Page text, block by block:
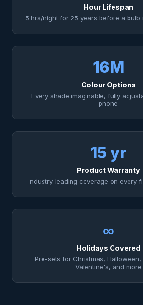
Hour Lifespan
5 hrs/night for 25 years before a bulb
16M
Colour Options
Every shade imaginable, fully
phone
15 yr
Product Warranty
Industry-leading coverage on every
∞
Holidays Covered
Pre-sets for Christmas, Halloween,
Valentine's, and more